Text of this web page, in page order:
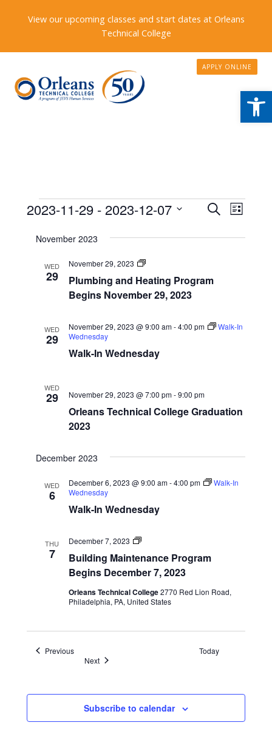
View our upcoming classes and start dates at Orleans
Technical College
APPLY ONLINE
Events
Events
and
SearchEvent
List
2023-11-29 - 2023-12-07
date.
November 2023
WED
29
Plumbing and Heating Program
Begins November 29, 2023
November 29, 2023
Program
Dates
WED
29
Walk-In Wednesday
November 29, 2023 @ 9:00 am-4:00 pm
Walk-In
Wednesday
WED
29
Orleans Technical College Graduation
2023
November 29, 2023 @ 7:00 pm-9:00 pm
December 2023
WED
6
Walk-In Wednesday
December 6, 2023 @ 9:00 am-4:00 pm
Walk-In
Wednesday
THU
7
Building Maintenance Program
Begins December 7, 2023
December 7, 2023
Program
Dates
Orleans Technical College2770 Red Lion Road,
Philadelphia, PA, United States
PreviousEvents
Today
NextEvents
Subscribe to calendar